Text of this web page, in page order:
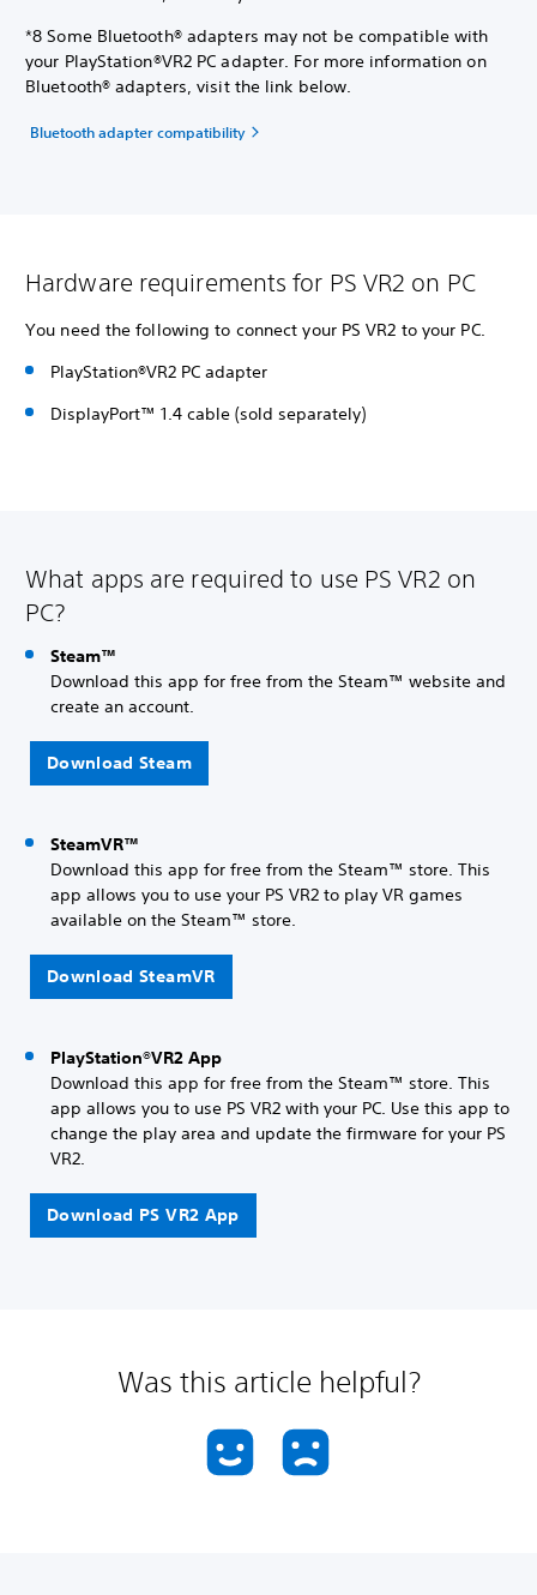
*8 Some Bluetooth® adapters may not be compatible with
your PlayStation®VR2 PC adapter. For more information on
Bluetooth® adapters, visit the link below.
Bluetooth adapter compatibility
Hardware requirements for PS VR2 on PC
You need the following to connect your PS VR2 to your PC.
PlayStation®VR2 PC adapter
DisplayPort™ 1.4 cable (sold separately)
What apps are required to use PS VR2 on
PC?
Steam™
Download this app for free from the Steam™ website and
create an account.
Download Steam
SteamVR™
Download this app for free from the Steam™ store. This
app allows you to use your PS VR2 to play VR games
available on the Steam™ store.
Download SteamVR
PlayStation®VR2 App
Download this app for free from the Steam™ store. This
app allows you to use PS VR2 with your PC. Use this app to
change the play area and update the firmware for your PS
VR2.
Download PS VR2 App
Was this article helpful?